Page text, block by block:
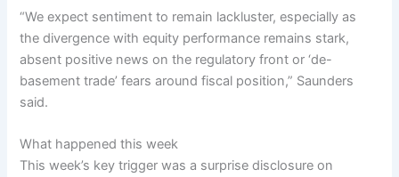
“We expect sentiment to remain lackluster, especially as
the divergence with equity performance remains stark,
absent positive news on the regulatory front or ‘de-
basement trade’ fears around fiscal position,” Saunders
said.
What happened this week
This week’s key trigger was a surprise disclosure on